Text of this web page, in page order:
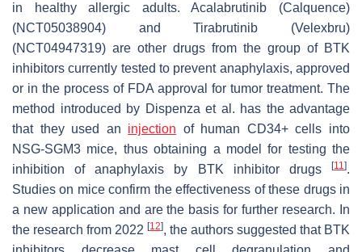
in healthy allergic adults. Acalabrutinib (Calquence)
(NCT05038904) and Tirabrutinib (Velexbru)
(NCT04947319) are other drugs from the group of BTK
inhibitors currently tested to prevent anaphylaxis, approved
or in the process of FDA approval for tumor treatment. The
method introduced by Dispenza et al. has the advantage
that they used an injection of human CD34+ cells into
NSG-SGM3 mice, thus obtaining a model for testing the
inhibition of anaphylaxis by BTK inhibitor drugs
[11].
Studies on mice confirm the effectiveness of these drugs in
a new application and are the basis for further research. In
the research from 2022 [12], the authors suggested that BTK